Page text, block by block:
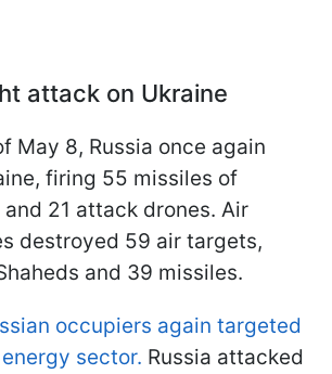
attack on Ukraine
May 8, Russia once again
firing 55 missiles of
21 attack drones. Air
destroyed 59 air targets,
and 39 missiles.
occupiers again targeted
sector. Russia attacked